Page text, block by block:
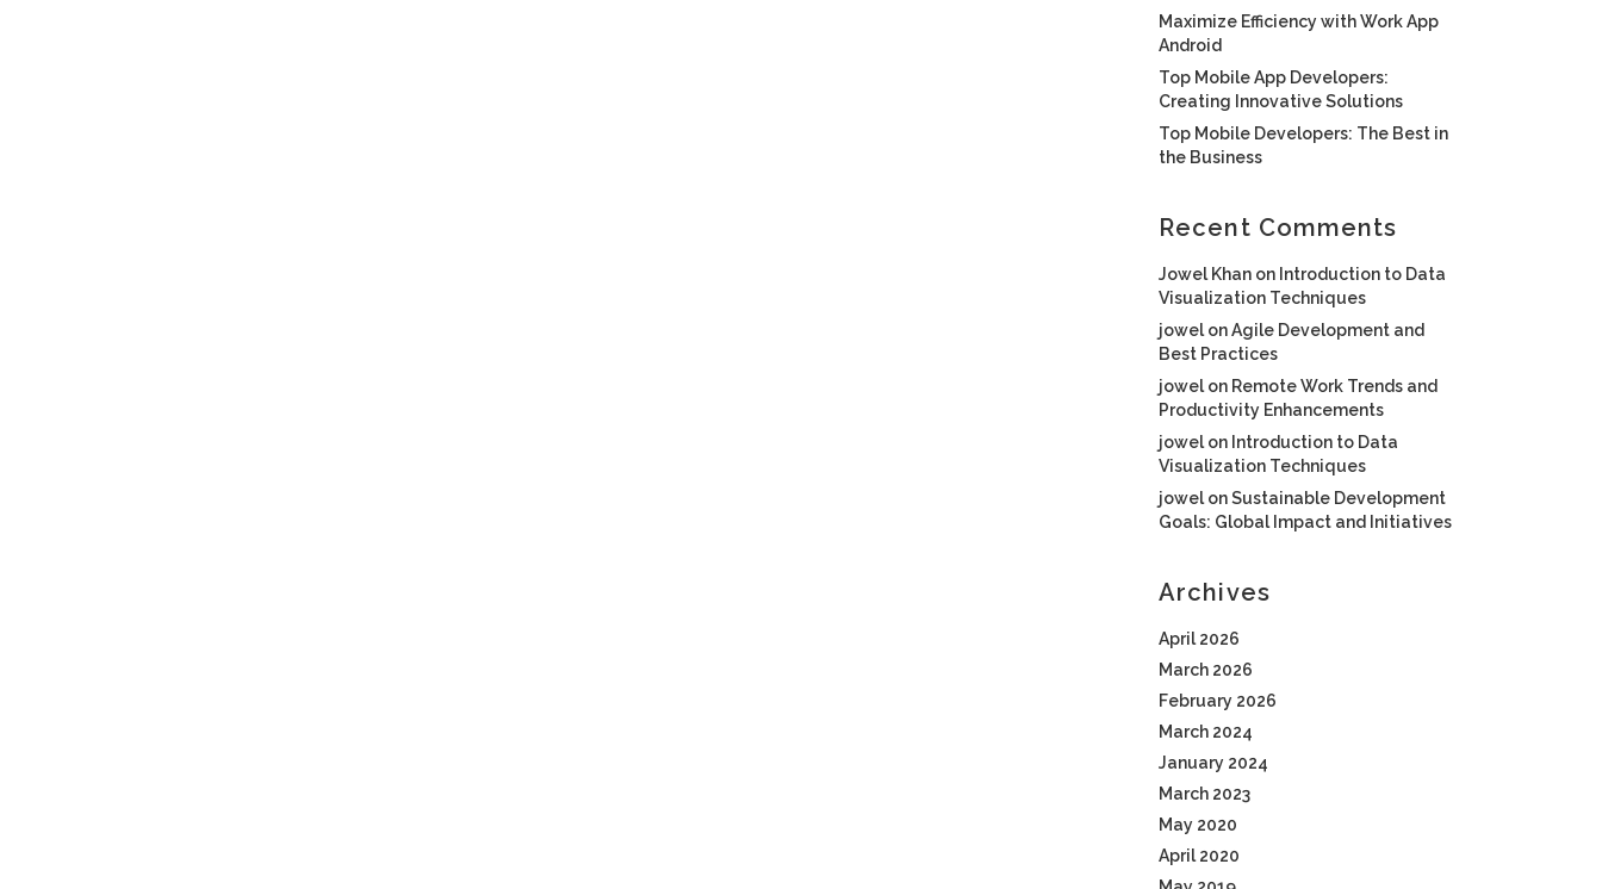
Maximize Efficiency with Work App
Android
Top Mobile App Developers:
Creating Innovative Solutions
Top Mobile Developers: The Best in
the Business
Recent Comments
Jowel Khan on Introduction to Data
Visualization Techniques
jowel onAgile Development and
Best Practices
jowel on Remote Work Trends and
Productivity Enhancements
jowel on Introduction to Data
Visualization Techniques
jowel onSustainable Development
Goals: Global Impact and Initiatives
Archives
April 2026
March 2026
February 2026
March 2024
January 2024
March 2023
May 2020
April 2020